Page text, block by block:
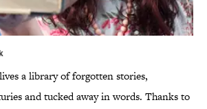
a library of forgotten stories,
and tucked away in words. Thanks to